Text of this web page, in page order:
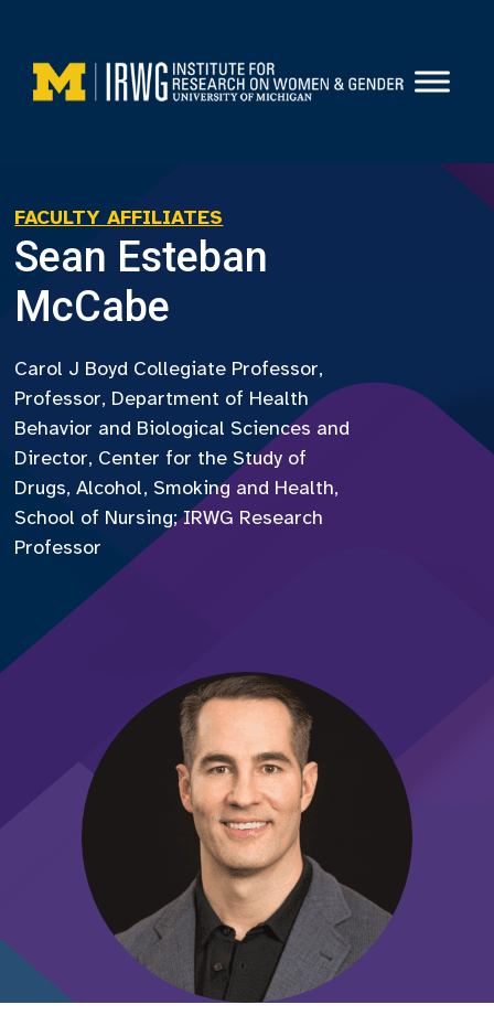
content
FACULTY AFFILIATES
Sean Esteban
McCabe
Carol J Boyd Collegiate Professor,
Professor, Department of Health
Behavior and Biological Sciences and
Director, Center for the Study of
Drugs, Alcohol, Smoking and Health,
School of Nursing; IRWG Research
Professor